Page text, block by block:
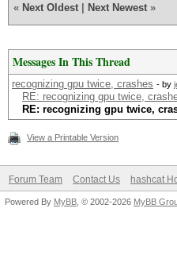
« Next Oldest Next Newest »
Messages In This Thread
recognizing gpu twice, crashes - by
RE: recognizing gpu twice,
RE: recognizing gpu twice,
View a Printable Version
Forum Team Contact Us hashcat
Powered By MyBB , © 2002-2026 MyBB